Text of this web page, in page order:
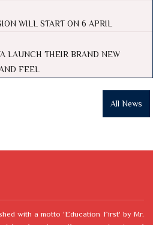
WILL START ON 6 APRIL
LAUNCH THEIR BRAND NEW
FEEL
All News
with a motto 'Education First' by Mr.